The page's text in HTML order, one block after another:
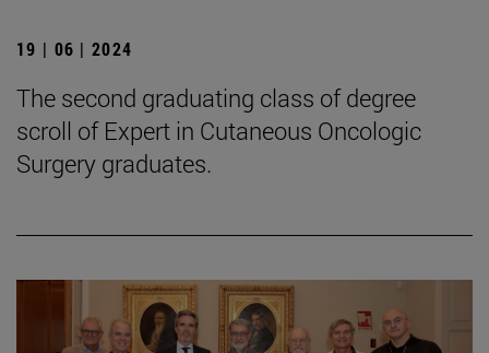
19 | 06 | 2024
The second graduating class of degree
scroll of Expert in Cutaneous Oncologic
Surgery graduates.